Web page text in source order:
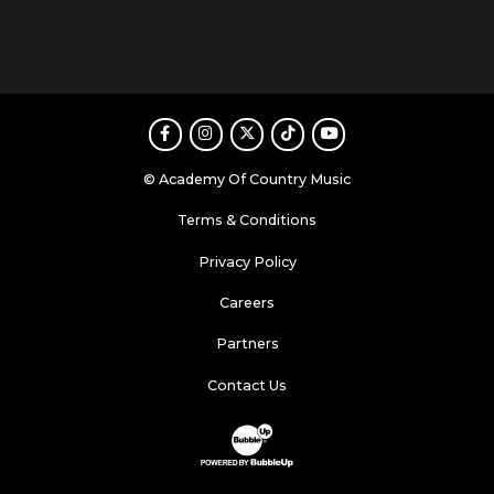
FacebookInstagram
TwitterTikTokYoutube
© Academy Of Country Music
Terms & Conditions
Privacy Policy
Careers
Partners
Contact Us
Website Development & Design